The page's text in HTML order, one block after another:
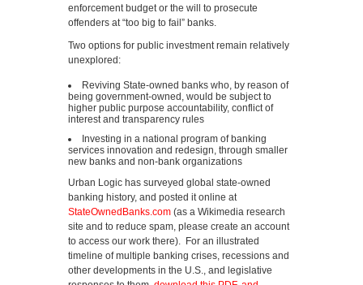
enforcement budget or the will to prosecute
offenders at “too big to fail” banks.
Two options for public investment remain relatively
unexplored:
Reviving State-owned banks who, by reason of
being government-owned, would be subject to
higher public purpose accountability, conflict of
interest and transparency rules
Investing in a national program of banking
services innovation and redesign, through smaller
new banks and non-bank organizations
Urban Logic has surveyed global state-owned
banking history, and posted it online at
StateOwnedBanks.com (as a Wikimedia research
site and to reduce spam, please create an account
to access our work there). For an illustrated
timeline of multiple banking crises, recessions and
other developments in the U.S., and legislative